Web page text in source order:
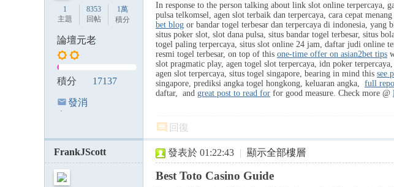
1
主題
8353
回帖
1萬
積分
論壇元老
積分 17137
發消
In response to the person talking about link slot online terpercaya,
pulsa telkomsel, agen slot terbaik dan terpercaya, cara cepat
bet blog or bandar togel terbesar dan terpercaya di indonesia,
situs poker slot, slot dana pulsa, situs bandar togel terbesar, situs
togel paling terpercaya, situs slot online 24 jam, daftar judi online
resmi togel terbesar, on top of this one-time offer on asian2bet tips
slot pragmatic play, agen togel slot terpercaya, idn poker
agen slot terpercaya, situs togel singapore, bearing in mind this see
singapore, prediksi angka togel hongkong, keluaran angka, full
daftar, and great post to read for for good measure. Check more @
回復
FrankJScott 發表於 01:22:43 | 顯示全部樓層
Best Toto Casino Guide